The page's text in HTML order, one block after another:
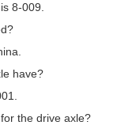
8-009.
have?
the drive axle?